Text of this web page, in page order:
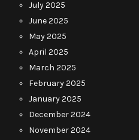
July 2025
June 2025
May 2025
April 2025
March 2025
February 2025
January 2025
December 2024
November 2024